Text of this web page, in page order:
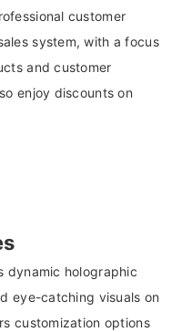
customer
system, with a focus
and customer
enjoy discounts on
dynamic holographic
eye-catching visuals on
customization options